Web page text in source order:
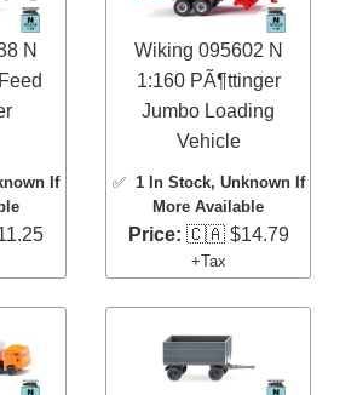
N
If
Wiking 095602 N
1:160 PÃ¶ttinger
Jumbo Loading
Vehicle
✅ 1 In Stock, Unknown If
More Available
Price: 🇨🇦 $14.79
+Tax